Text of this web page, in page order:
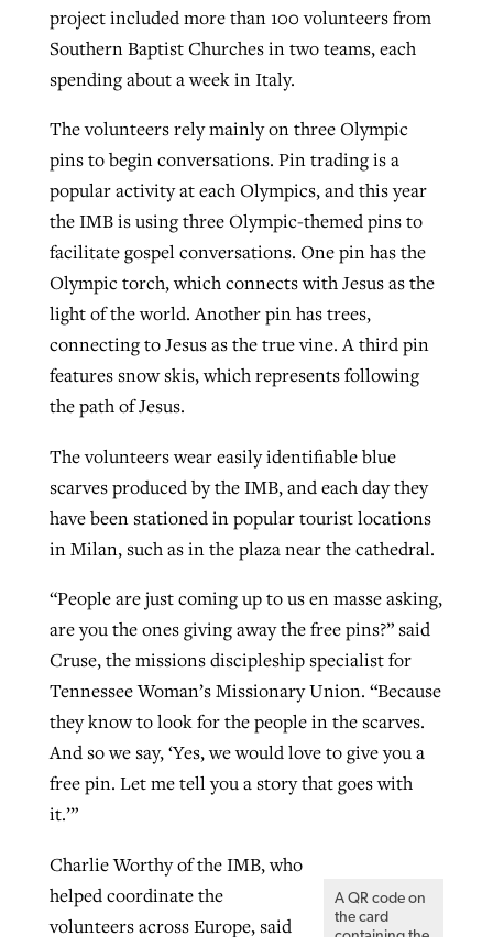
project included more than 100 volunteers from
Southern Baptist Churches in two teams, each
spending about a week in Italy.
The volunteers rely mainly on three Olympic
pins to begin conversations. Pin trading is a
popular activity at each Olympics, and this year
the IMB is using three Olympic-themed pins to
facilitate gospel conversations. One pin has the
Olympic torch, which connects with Jesus as the
light of the world. Another pin has trees,
connecting to Jesus as the true vine. A third pin
features snow skis, which represents following
the path of Jesus.
The volunteers wear easily identifiable blue
scarves produced by the IMB, and each day they
have been stationed in popular tourist locations
in Milan, such as in the plaza near the cathedral.
“People are just coming up to us en masse asking,
are you the ones giving away the free pins?” said
Cruse, the missions discipleship specialist for
Tennessee Woman’s Missionary Union. “Because
they know to look for the people in the scarves.
And so we say, ‘Yes, we would love to give you a
free pin. Let me tell you a story that goes with
it.’”
A QR code on
the card
Charlie Worthy of the IMB, who
helped coordinate the
volunteers across Europe, said